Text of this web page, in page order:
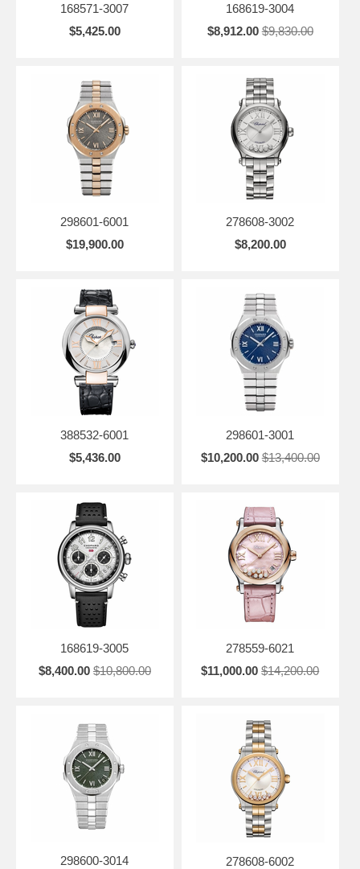
168571-3007
$5,425.00
168619-3004
$8,912.00 $9,830.00
298601-6001
$19,900.00
278608-3002
$8,200.00
388532-6001
$5,436.00
298601-3001
$10,200.00 $13,400.00
168619-3005
$8,400.00 $10,800.00
278559-6021
$11,000.00 $14,200.00
298600-3014
278608-6002